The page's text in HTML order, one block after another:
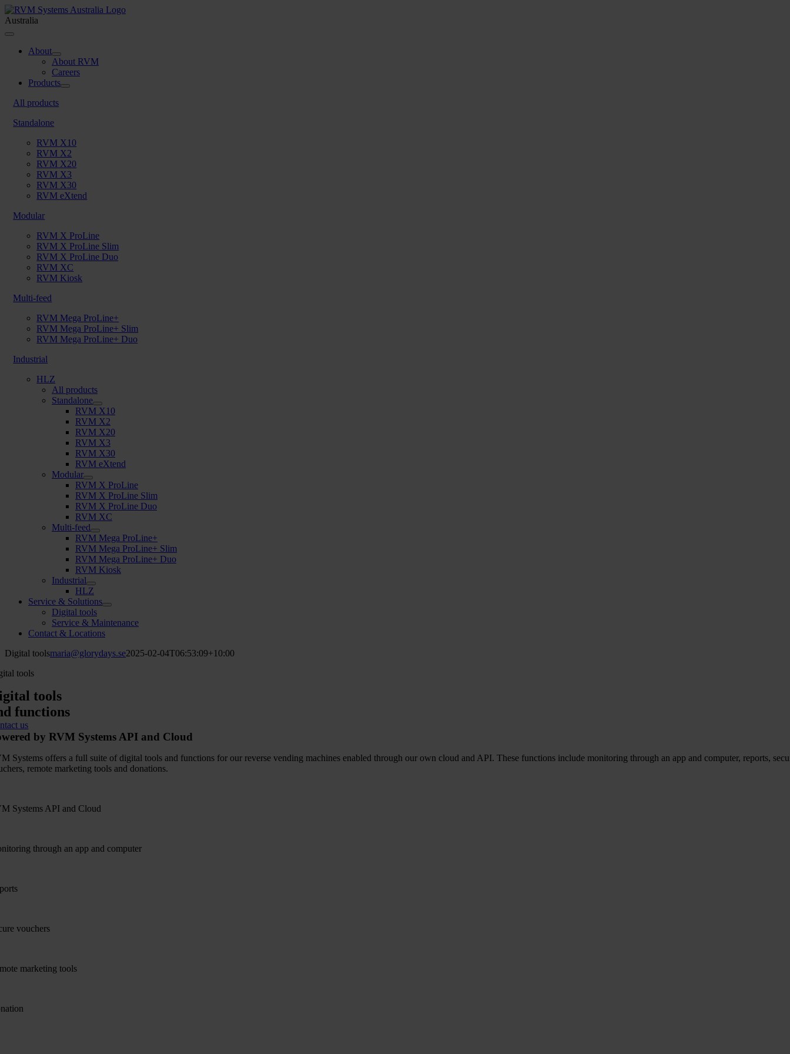
Skip
to
content
Australia
Toggle
NavigationAbout
About RVM
Careers
Products
All products
Standalone
RVM X10
RVM X2
RVM X20
RVM X3
RVM X30
RVM eXtend
Modular
RVM X ProLine
RVM X ProLine Slim
RVM X ProLine Duo
RVM XC
RVM Kiosk
Multi-feed
RVM Mega ProLine+
RVM Mega ProLine+ Slim
RVM Mega ProLine+ Duo
Industrial
HLZ
All products
Standalone
RVM X10
RVM X2
RVM X20
RVM X3
RVM X30
RVM eXtend
Modular
RVM X ProLine
RVM X ProLine Slim
RVM X ProLine Duo
RVM XC
Multi-feed
RVM Mega ProLine+
RVM Mega ProLine+ Slim
RVM Mega ProLine+ Duo
RVM Kiosk
Industrial
HLZ
Service & Solutions
Digital tools
Service & Maintenance
Contact & Locations
Digital toolsmaria@glorydays.se2025-02-04T06:53:09+10:00
tools
tools
functions
us
by RVM Systems API and Cloud
Systems offers a full suite of digital tools and functions for our reverse vending machines enabled through our own cloud and API. These functions include monitoring through an app and computer, reports,
remote marketing tools and donations.
Systems API and Cloud
through an app and computer
vouchers
marketing tools